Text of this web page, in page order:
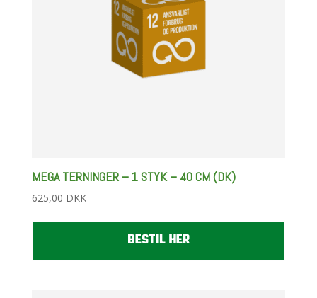
MEGA TERNINGER – 1 STYK – 40 CM (DK)
625,00 DKK
BESTIL HER